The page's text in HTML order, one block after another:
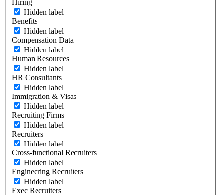
Hiring
Hidden label
Benefits
Hidden label
Compensation Data
Hidden label
Human Resources
Hidden label
HR Consultants
Hidden label
Immigration & Visas
Hidden label
Recruiting Firms
Hidden label
Recruiters
Hidden label
Cross-functional Recruiters
Hidden label
Engineering Recruiters
Hidden label
Exec Recruiters